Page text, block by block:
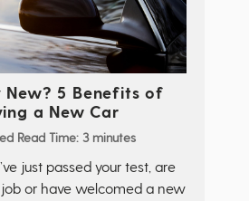
New? 5 Benefits of
a New Car
Read Time: 3 minutes
just passed your test, are
or have welcomed a new